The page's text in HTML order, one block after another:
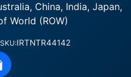
China, India, Japan,
World (ROW)
SKU:IRTNTR44142